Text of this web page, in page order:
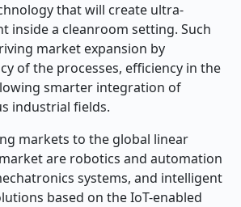
that will create ultra-
inside a cleanroom setting. Such
market expansion by
of the processes, efficiency in the
smarter integration of
industrial fields.
markets to the global linear
are robotics and automation
systems, and intelligent
based on the IoT-enabled